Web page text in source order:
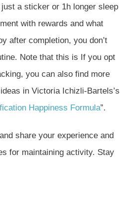
a sticker or 1h longer sleep
with rewards and what
after completion, you don’t
Note that this is If you opt
you can also find more
in Victoria Ichizli-Bartels’s
Happiness Formula”.
share your experience and
for maintaining activity. Stay